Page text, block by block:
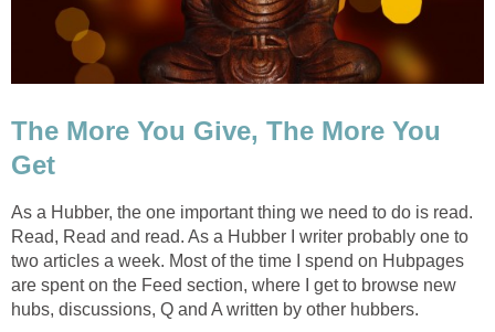
The More You Give, The More You
Get
As a Hubber, the one important thing we need to do is read.
Read, Read and read. As a Hubber I writer probably one to
two articles a week. Most of the time I spend on Hubpages
are spent on the Feed section, where I get to browse new
hubs, discussions, Q and A written by other hubbers.